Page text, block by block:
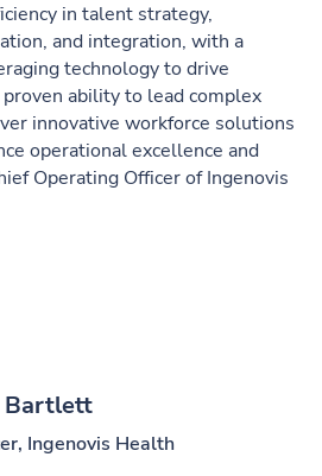
in talent strategy,
and integration, with a
technology to drive
ability to lead complex
innovative workforce solutions
operational excellence and
Operating Officer of Ingenovis
Bartlett
Ingenovis Health